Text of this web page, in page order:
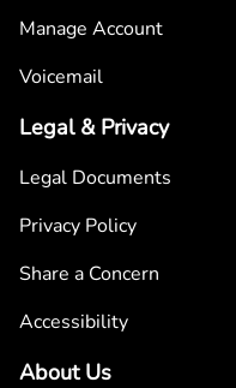
Manage Account
Voicemail
Legal & Privacy
Legal Documents
Privacy Policy
Share a Concern
Accessibility
About Us